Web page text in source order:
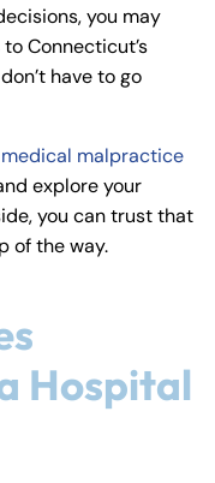
you may
Connecticut’s
have to go
malpractice
explore your
you can trust that
of the way.
Hospital